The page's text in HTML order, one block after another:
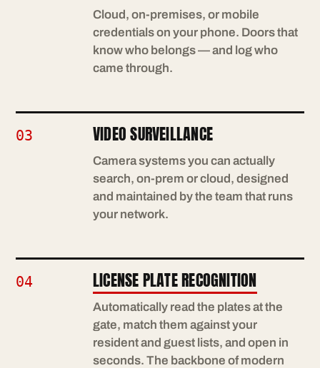
Cloud, on-premises, or mobile
credentials on your phone. Doors that
know who belongs — and log who
came through.
03 VIDEO SURVEILLANCE
Camera systems you can actually
search, on-prem or cloud, designed
and maintained by the team that runs
your network.
04 LICENSE PLATE RECOGNITION
Automatically read the plates at the
gate, match them against your
resident and guest lists, and open in
seconds. The backbone of modern